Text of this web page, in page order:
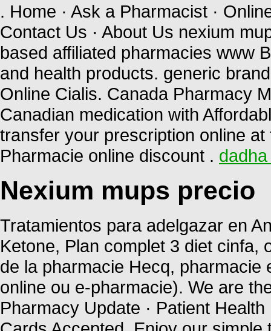
. Home · Ask a Pharmacist ·
Contact Us · About Us nexium
based affiliated pharmacies www
and health products. generic
Online Cialis. Canada Pharmacy
Canadian medication with
transfer your prescription online
Pharmacie online discount .
Nexium mups precio
Tratamientos para adelgazar en
Ketone, Plan complet 3 diet cinfa,
de la pharmacie Hecq,
online ou e-pharmacie). We are
Pharmacy Update · Patient